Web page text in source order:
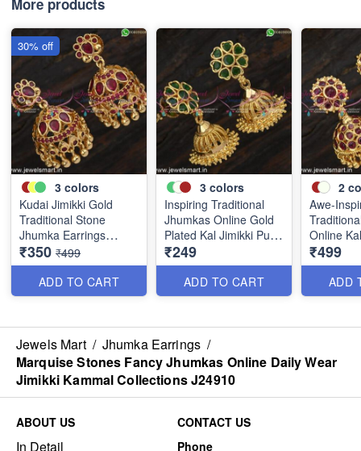
More products
3 colors
Kudai Jimikki Gold
Traditional Stone
Jhumka Earrings
Online Push Light
Weight J24877
₹350 ₹499
ADD TO CART
30% off
3 colors
Inspiring Traditional
Jhumkas Online Gold
Plated Kal Jimikki Push
Light Weight J24875
₹249
ADD TO CART
2
Awe-
Online
Light
₹499
ADD
Jewels Mart / Jhumka Earrings /
Marquise Stones Fancy Jhumkas Online Daily Wear
Jimikki Kammal Collections J24910
ABOUT US
In Detail
CONTACT US
Phone